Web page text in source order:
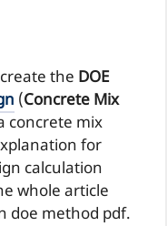
the DOE
(Concrete Mix
concrete mix
for
calculation
whole article
doe method pdf.